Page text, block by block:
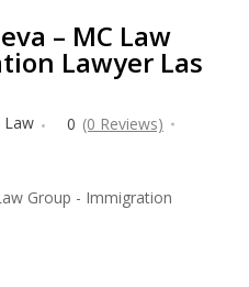
– MC Law
Lawyer Las
Law 0 (0 Reviews)